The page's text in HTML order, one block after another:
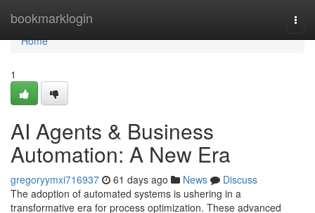
bookmarklogin
Home
Home
1
AI Agents & Business
Automation: A New Era
gregoryymxi716937 61 days ago News
Discuss
The adoption of automated systems is ushering in a
transformative era for process optimization. These advanced